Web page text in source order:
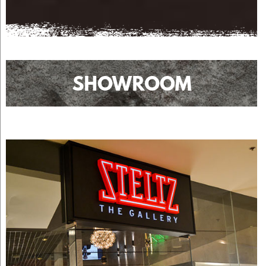
SHOWROOM